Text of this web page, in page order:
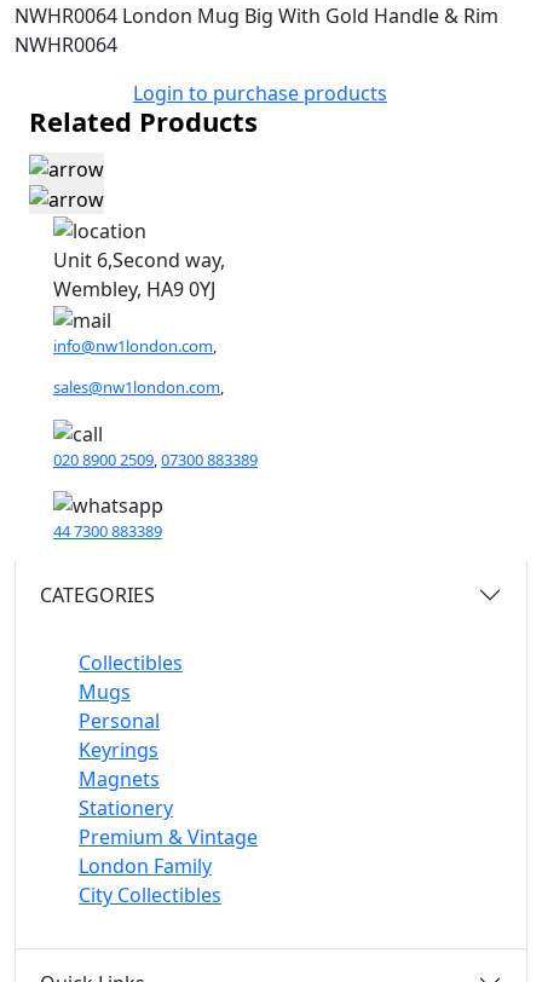
NWHR0064 London Mug Big With Gold Handle & Rim
NWHR0064
Login to purchase products
Related Products
Unit 6,Second way,
Wembley, HA9 0YJ
info@nw1london.com,
sales@nw1london.com,
020 8900 2509 07300 883389
44 7300 883389
CATEGORIES
Collectibles
Mugs
Personal
Keyrings
Magnets
Stationery
Premium & Vintage
London Family
City Collectibles